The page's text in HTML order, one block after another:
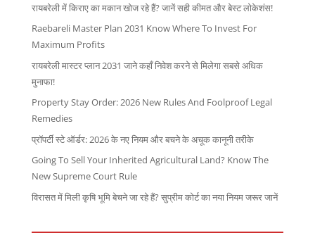
रायबरेली में किराए का मकान खोज रहे हैं? जानें सही कीमत और बेस्ट लोकेशंस!
Raebareli Master Plan 2031 Know Where To Invest For
Maximum Profits
रायबरेली मास्टर प्लान 2031 जाने कहाँ निवेश करने से मिलेगा सबसे अधिक
मुनाफा!
Property Stay Order: 2026 New Rules And Foolproof Legal
Remedies
प्रॉपर्टी स्टे ऑर्डर: 2026 के नए नियम और बचने के अचूक कानूनी तरीके
Going To Sell Your Inherited Agricultural Land? Know The
New Supreme Court Rule
विरासत में मिली कृषि भूमि बेचने जा रहे हैं? सुप्रीम कोर्ट का नया नियम जरूर जानें